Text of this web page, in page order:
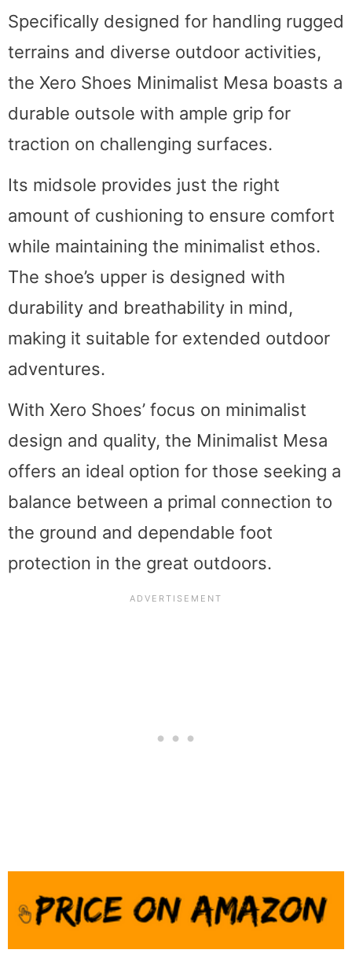
Specifically designed for handling rugged
terrains and diverse outdoor activities,
the Xero Shoes Minimalist Mesa boasts a
durable outsole with ample grip for
traction on challenging surfaces.
Its midsole provides just the right
amount of cushioning to ensure comfort
while maintaining the minimalist ethos.
The shoe’s upper is designed with
durability and breathability in mind,
making it suitable for extended outdoor
adventures.
With Xero Shoes’ focus on minimalist
design and quality, the Minimalist Mesa
offers an ideal option for those seeking a
balance between a primal connection to
the ground and dependable foot
protection in the great outdoors.